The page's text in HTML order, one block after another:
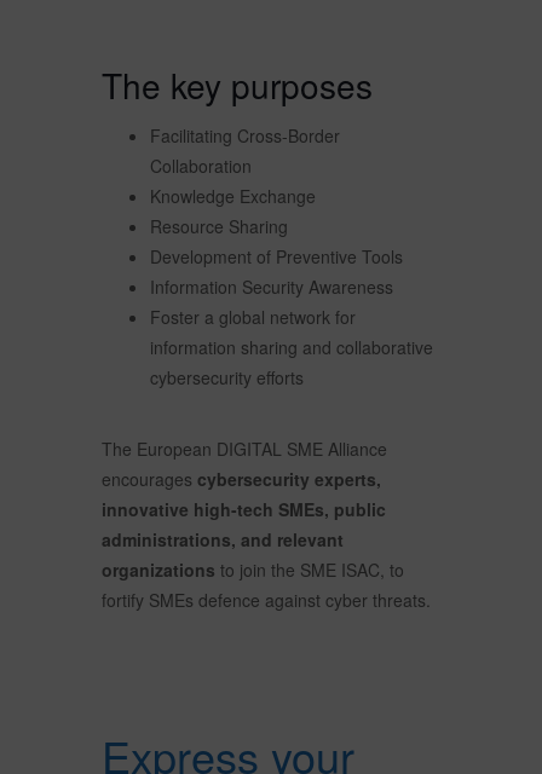
The key purposes
Facilitating Cross-Border
Collaboration
Knowledge Exchange
Resource Sharing
Development of Preventive Tools
Information Security Awareness
Foster a global network for
information sharing and collaborative
cybersecurity efforts
The European DIGITAL SME Alliance
encourages cybersecurity experts,
innovative high-tech SMEs, public
administrations, and relevant
organizations to join the SME ISAC, to
fortify SMEs defence against cyber threats.
Express your